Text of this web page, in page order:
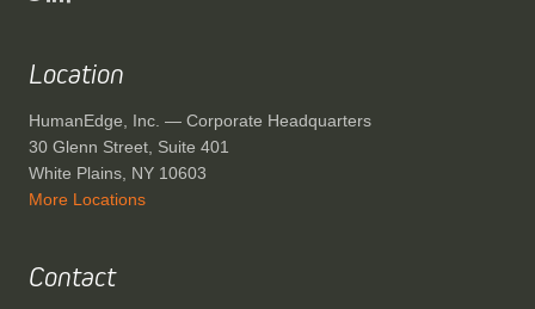
Location
HumanEdge, Inc. — Corporate Headquarters
30 Glenn Street, Suite 401
White Plains, NY 10603
More Locations
Contact